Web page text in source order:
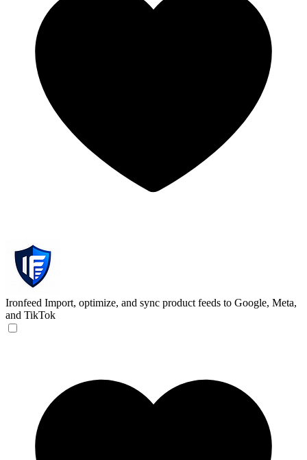
Ironfeed Import, optimize, and sync product feeds to Google, Meta,
and TikTok